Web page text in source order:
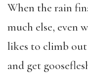
When the rain
much else, even
likes to climb
and get